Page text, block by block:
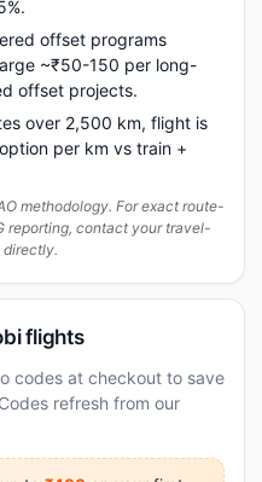
offset programs
~₹50-150 per long-
offset projects.
over 2,500 km, flight is
per km vs train +
methodology. For exact route-
reporting, contact your travel-
directly.
flights
codes at checkout to save
refresh from our